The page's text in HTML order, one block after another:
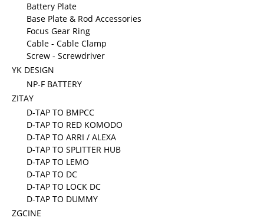
Battery Plate
Base Plate & Rod Accessories
Focus Gear Ring
Cable - Cable Clamp
Screw - Screwdriver
YK DESIGN
NP-F BATTERY
ZITAY
D-TAP TO BMPCC
D-TAP TO RED KOMODO
D-TAP TO ARRI / ALEXA
D-TAP TO SPLITTER HUB
D-TAP TO LEMO
D-TAP TO DC
D-TAP TO LOCK DC
D-TAP TO DUMMY
ZGCINE